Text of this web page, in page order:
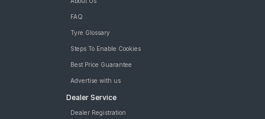
FAQ
Tyre Glossary
Steps To Enable Cookies
Best Price Guarantee
Advertise with us
Dealer Service
Dealer Registration